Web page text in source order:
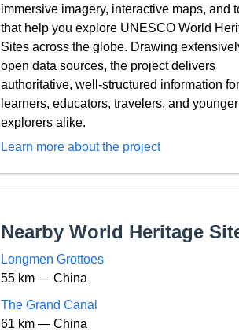
immersive imagery, interactive maps, and
that help you explore UNESCO World
Sites across the globe. Drawing
open data sources, the project delivers
authoritative, well-structured information for
learners, educators, travelers, and younger
explorers alike.
Learn more about the project
Nearby World Heritage
Longmen Grottoes
55 km — China
The Grand Canal
61 km — China